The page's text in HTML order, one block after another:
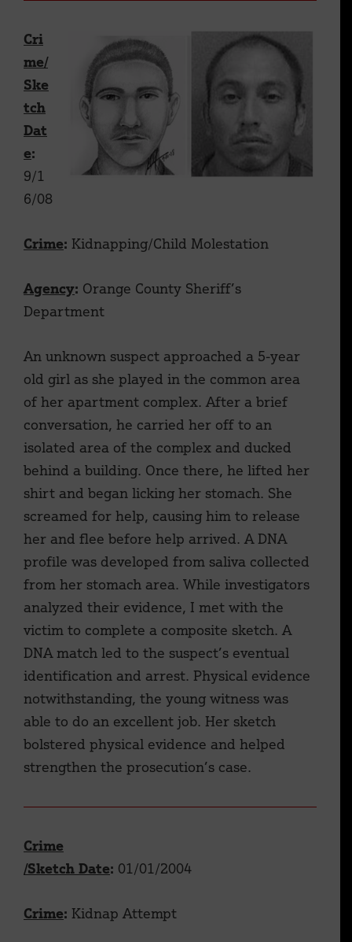
Cri
me/
Ske
tch
Dat
e:
9/1
6/08
Crime: Kidnapping/Child Molestation
Agency: Orange County Sheriff’s
Department
An unknown suspect approached a 5-year
old girl as she played in the common area
of her apartment complex. After a brief
conversation, he carried her off to an
isolated area of the complex and ducked
behind a building. Once there, he lifted her
shirt and began licking her stomach. She
screamed for help, causing him to release
her and flee before help arrived. A DNA
profile was developed from saliva collected
from her stomach area. While investigators
analyzed their evidence, I met with the
victim to complete a composite sketch. A
DNA match led to the suspect’s eventual
identification and arrest. Physical evidence
notwithstanding, the young witness was
able to do an excellent job. Her sketch
bolstered physical evidence and helped
strengthen the prosecution’s case.
Crime
/Sketch Date: 01/01/2004
Crime: Kidnap Attempt